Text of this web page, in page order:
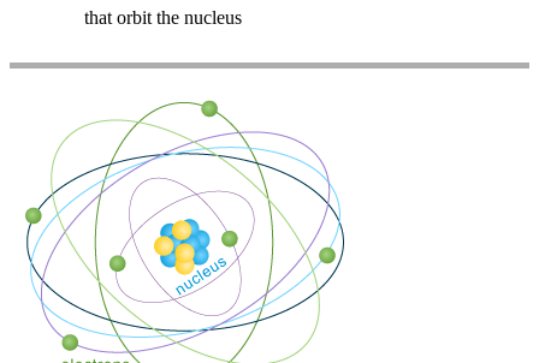
that orbit the nucleus